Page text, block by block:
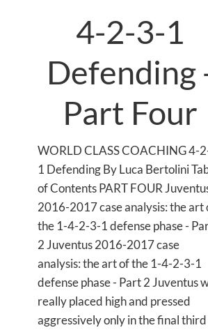
4-2-3-1
Defending
Part Four
WORLD CLASS COACHING 4-
1 Defending By Luca Bertolini
of Contents PART FOUR
2016-2017 case analysis: the art
the 1-4-2-3-1 defense phase -
2 Juventus 2016-2017 case
analysis: the art of the 1-4-2-3-1
defense phase - Part 2 Juventus
really placed high and pressed
aggressively only in the final